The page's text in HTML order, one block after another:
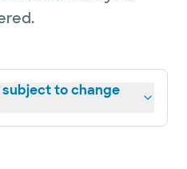
to change